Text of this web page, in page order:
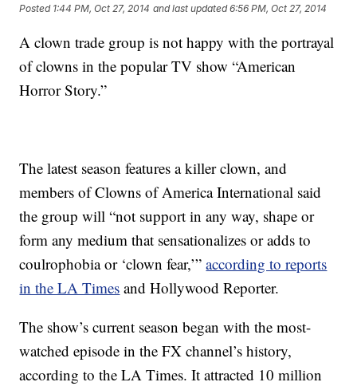
Posted 1:44 PM, Oct 27, 2014 and last updated 6:56 PM, Oct 27, 2014
A clown trade group is not happy with the portrayal
of clowns in the popular TV show “American
Horror Story.”
The latest season features a killer clown, and
members of Clowns of America International said
the group will “not support in any way, shape or
form any medium that sensationalizes or adds to
coulrophobia or ‘clown fear,’”according to reports
in the LA Times and Hollywood Reporter.
The show’s current season began with the most-
watched episode in the FX channel’s history,
according to the LA Times. It attracted 10 million